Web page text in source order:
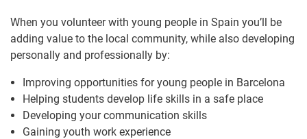
When you volunteer with young people in Spain you’ll be
adding value to the local community, while also developing
personally and professionally by:
Improving opportunities for young people in Barcelona
Helping students develop life skills in a safe place
Developing your communication skills
Gaining youth work experience